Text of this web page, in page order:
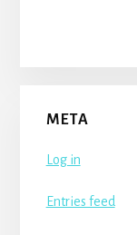
META
Log in
Entries feed